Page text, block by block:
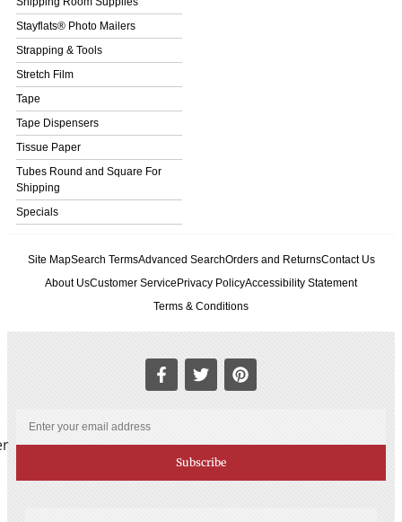
Stayflats® Photo Mailers
Strapping & Tools
Stretch Film
Tape
Tape Dispensers
Tissue Paper
Tubes Round and Square For
Shipping
Specials
Site MapSearch TermsAdvanced SearchOrders and ReturnsContact Us
About UsCustomer Service Privacy PolicyAccessibility Statement
Terms & Conditions
Subscribe